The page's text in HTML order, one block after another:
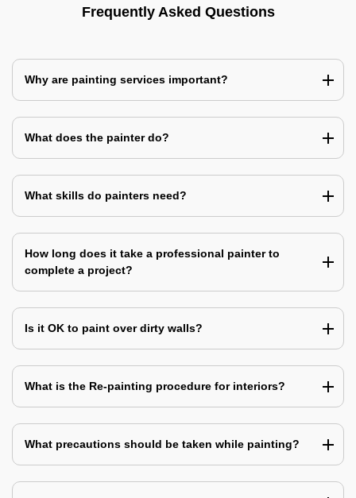
Frequently Asked Questions
Why are painting services important?
What does the painter do?
What skills do painters need?
How long does it take a professional painter to
complete a project?
Is it OK to paint over dirty walls?
What is the Re-painting procedure for interiors?
What precautions should be taken while painting?